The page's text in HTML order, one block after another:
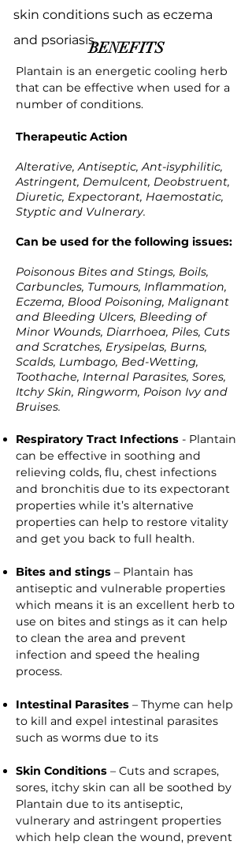
skin conditions such as eczema
and psoriasis.BENEFITS
Plantain is an energetic cooling herb
that can be effective when used for a
number of conditions.
Therapeutic Action
Alterative, Antiseptic, Ant-isyphilitic,
Astringent, Demulcent, Deobstruent,
Diuretic, Expectorant, Haemostatic,
Styptic and Vulnerary.
Can be used for the following issues:
Poisonous Bites and Stings, Boils,
Carbuncles, Tumours, Inflammation,
Eczema, Blood Poisoning, Malignant
and Bleeding Ulcers, Bleeding of
Minor Wounds, Diarrhoea, Piles, Cuts
and Scratches, Erysipelas, Burns,
Scalds, Lumbago, Bed-Wetting,
Toothache, Internal Parasites, Sores,
Itchy Skin, Ringworm, Poison Ivy and
Bruises.
Respiratory Tract Infections - Plantain
can be effective in soothing and
relieving colds, flu, chest infections
and bronchitis due to its expectorant
properties while it’s alternative
properties can help to restore vitality
and get you back to full health.
Bites and stings – Plantain has
antiseptic and vulnerable properties
which means it is an excellent herb to
use on bites and stings as it can help
to clean the area and prevent
infection and speed the healing
process.
Intestinal Parasites – Thyme can help
to kill and expel intestinal parasites
such as worms due to its
Skin Conditions – Cuts and scrapes,
sores, itchy skin can all be soothed by
Plantain due to its antiseptic,
vulnerary and astringent properties
which help clean the wound, prevent